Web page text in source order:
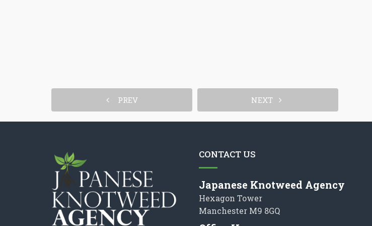
PREV NEXT
CONTACT US
Japanese Knotweed Agency
Hexagon Tower
Manchester M9 8GQ